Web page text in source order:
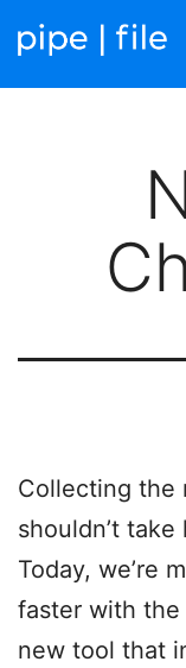
Skip
to
Collecting the
shouldn’t
Today, we’re
faster with
new tool that